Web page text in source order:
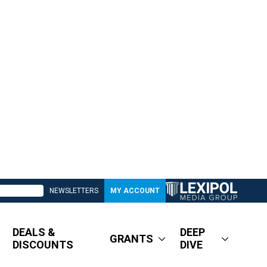
NEWSLETTERS MY ACCOUNT
DEALS &
DISCOUNTS
GRANTS
DEEP
DIVE